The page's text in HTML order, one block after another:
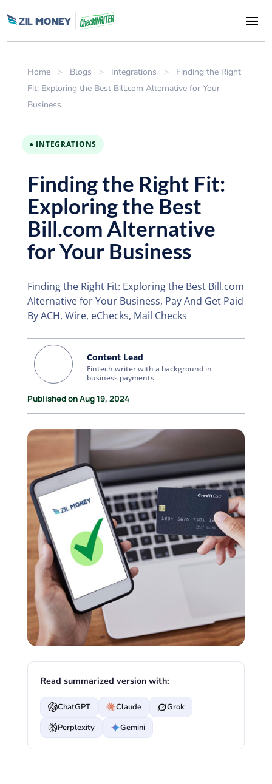
Home > Blogs > Integrations >
Finding the Right
Fit: Exploring the Best Bill.com Alternative for Your
Business
● INTEGRATIONS
Finding the Right Fit:
Exploring the Best
Bill.com Alternative
for Your Business
Finding the Right Fit: Exploring the Best Bill.com
Alternative for Your Business, Pay And Get Paid
By ACH, Wire, eChecks, Mail Checks
Content Lead
Fintech writer with a background in
business payments
Published on Aug 19, 2024
Read summarized version with:
ChatGPT Claude
Grok
Perplexity
Gemini